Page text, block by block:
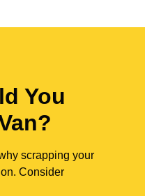
You
scrapping your
Consider